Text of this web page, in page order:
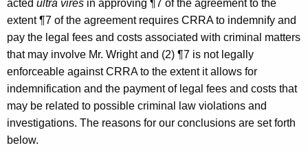
r
d
C
o
n
n
e
c
t
acted ultra vires in approving ¶7 of the agreement to the
extent ¶7 of the agreement requires CRRA to indemnify and
pay the legal fees and costs associated with criminal matters
that may involve Mr. Wright and (2) ¶7 is not legally
enforceable against CRRA to the extent it allows for
indemnification and the payment of legal fees and costs that
may be related to possible criminal law violations and
investigations. The reasons for our conclusions are set forth
below.